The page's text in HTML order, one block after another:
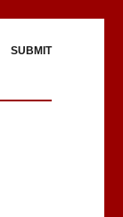
SUBMIT